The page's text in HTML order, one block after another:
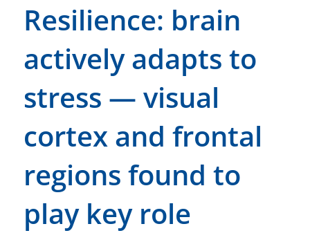
Resilience: brain
actively adapts to
stress — visual
cortex and frontal
regions found to
play key role